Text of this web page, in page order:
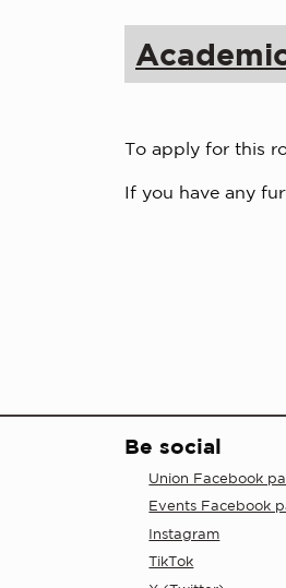
To apply for this
If you have any
Be social
Union Facebook
Events Facebook
Instagram
TikTok